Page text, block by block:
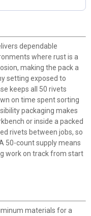
dependable
where rust is a
making the pack a
setting exposed to
keeps all 50 rivets
on time spent sorting
packaging makes
or inside a packed
rivets between jobs, so
50-count supply means
work on track from start
materials for a